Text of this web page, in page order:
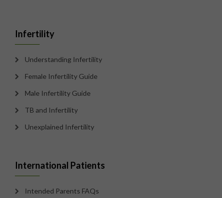
Infertility
Understanding Infertility
Female Infertility Guide
Male Infertility Guide
TB and Infertility
Unexplained Infertility
International Patients
Intended Parents FAQs